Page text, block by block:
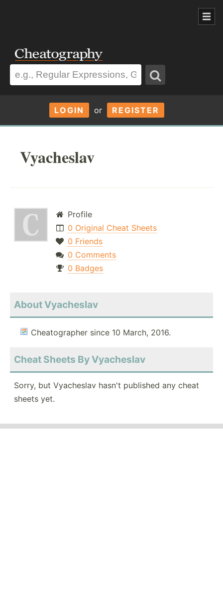
LOGIN or REGISTER
Vyacheslav
Profile
0 Original Cheat Sheets
0 Friends
0 Comments
0 Badges
About Vyacheslav
Cheatographer since 10 March, 2016.
Cheat Sheets By Vyacheslav
Sorry, but Vyacheslav hasn't published any cheat
sheets yet.